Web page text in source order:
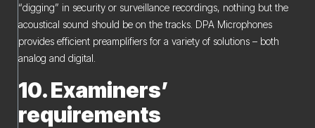
“digging” in security or surveillance recordings, nothing but the
acoustical sound should be on the tracks. DPA Microphones
provides efficient preamplifiers for a variety of solutions – both
analog and digital.
10. Examiners’
requirements